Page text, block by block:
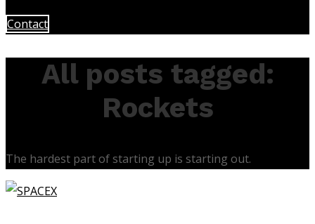
Contact
All posts tagged:
Rockets
The hardest part of starting up is starting out.